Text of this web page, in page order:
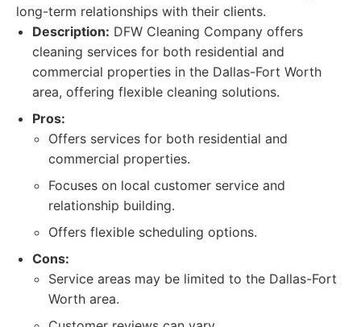
long-term relationships with their clients.
Description: DFW Cleaning Company offers
cleaning services for both residential and
commercial properties in the Dallas-Fort Worth
area, offering flexible cleaning solutions.
Pros:
Offers services for both residential and
commercial properties.
Focuses on local customer service and
relationship building.
Offers flexible scheduling options.
Cons:
Service areas may be limited to the Dallas-Fort
Worth area.